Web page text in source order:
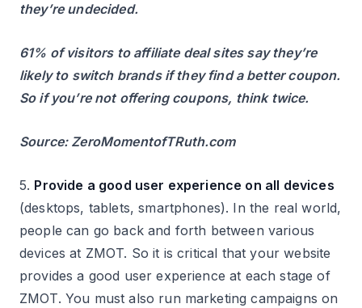
they’re undecided.
61% of visitors to affiliate deal sites say they’re
likely to switch brands if they find a better coupon.
So if you’re not offering coupons, think twice.
Source: ZeroMomentofTRuth.com
5. Provide a good user experience on all devices
(desktops, tablets, smartphones). In the real world,
people can go back and forth between various
devices at ZMOT. So it is critical that your website
provides a good user experience at each stage of
ZMOT. You must also run marketing campaigns on